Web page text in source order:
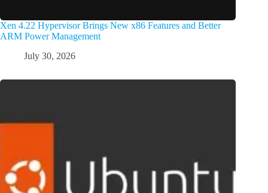
Xen 4.22 Hypervisor Brings New x86 Features and Better
ARM Power Management
July 30, 2026